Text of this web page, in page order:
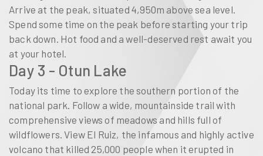
Arrive at the peak, situated 4,950m above sea level.
Spend some time on the peak before starting your trip
back down. Hot food and a well-deserved rest await you
at your hotel.
Day 3 - Otun Lake
Today its time to explore the southern portion of the
national park. Follow a wide, mountainside trail with
comprehensive views of meadows and hills full of
wildflowers. View El Ruiz, the infamous and highly active
volcano that killed 25,000 people when it erupted in